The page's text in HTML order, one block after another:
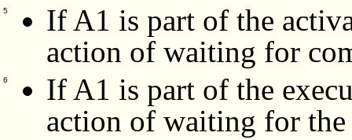
5
If A1 is part of the
action of waiting for
6
If A1 is part of the
action of waiting for